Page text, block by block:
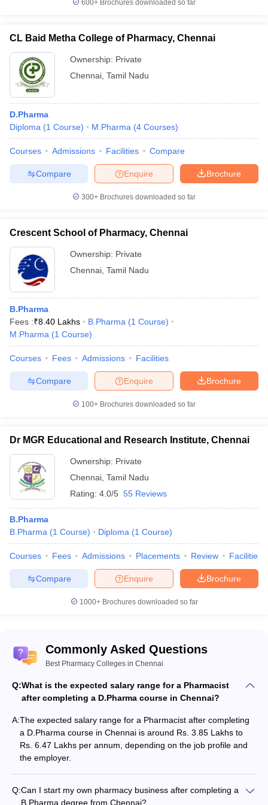
Job position Expected salary
Pharmacist
Scientific Officer
Productive Executive
Medical Transcriptionist Rs. 2.42 Lakhs per annum
B.Pharma
Rs. 6.5 Lakhs per
Medical Writer
Clinical Research Associate
Drug Safety Associate
Rs. 3.5 Lakhs per
Drug Inspector
Rs. 6 Lakhs per
annum
Formulation Development
Rs. 5 Lakhs per
Pharmacist Marketing
Rs. 4 Lakhs per
Self Employed Pharmacist
Q/A Associate
M.Pharma
Quality controller Rs. 2.30 Lakhs per annum
Regulatory affair Rs. 4.50 Lakhs per annum
Top Recruiters
Sun Pharmaceuticals
600+ Brochures downloaded so far
CL Baid Metha College of Pharmacy, Chennai
Ownership: Private
Chennai Tamil Nadu
D.Pharma
Diploma (1 Course) M.Pharma (4 Courses)
Courses Admissions Facilities Compare
Brochure
Enquire
Compare
300+ Brochures downloaded so far
Crescent School of Pharmacy, Chennai
Ownership: Private
Chennai Tamil Nadu
B.Pharma
Fees :₹8.40 Lakhs B.Pharma (1 Course)
M.Pharma (1 Course)
Courses Fees Admissions Facilities
Brochure
Enquire
Compare
100+ Brochures downloaded so far
Dr MGR Educational and Research Institute, Chennai
Ownership: Private
Chennai Tamil Nadu
Rating: 4.0/5 55 Reviews
B.Pharma
B.Pharma (1 Course) Diploma (1 Course)
Courses Fees Admissions Placements Review Facilities
Brochure
Enquire
Compare
1000+Brochures downloaded so far
Commonly Asked Questions
Best Pharmacy Colleges in Chennai
Q:What is the expected salary range for a Pharmacist
after completing a D.Pharma course in Chennai?
A:The expected salary range for a Pharmacist after completing
a D.Pharma course in Chennai is around Rs. 3.85 Lakhs to
Rs. 6.47 Lakhs per annum, depending on the job profile and
the employer.
Q:Can I start my own pharmacy business after completing a
B.Pharma degree from Chennai?